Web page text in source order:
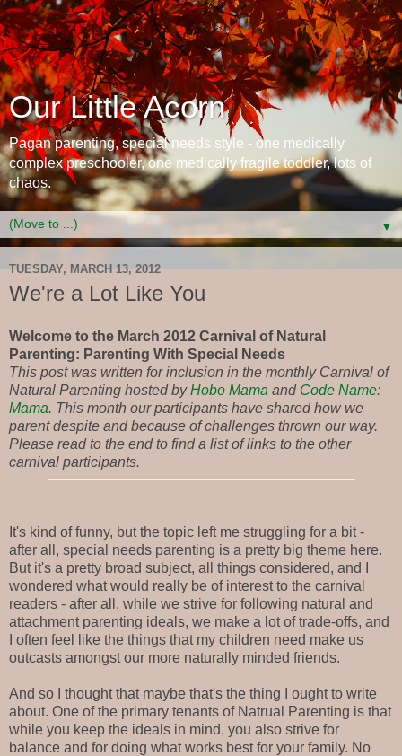
Our Little Acorn
Pagan parenting, special needs style - one medically
complex preschooler, one medically fragile toddler, lots of
chaos.
▼
TUESDAY, MARCH 13, 2012
We're a Lot Like You
Welcome to the March 2012 Carnival of Natural
Parenting: Parenting With Special Needs
This post was written for inclusion in the monthly Carnival of
Natural Parenting hosted byHobo Mama and Code Name:
Mama. This month our participants have shared how we
parent despite and because of challenges thrown our way.
Please read to the end to find a list of links to the other
carnival participants.
It's kind of funny, but the topic left me struggling for a bit -
after all, special needs parenting is a pretty big theme here.
But it's a pretty broad subject, all things considered, and I
wondered what would really be of interest to the carnival
readers - after all, while we strive for following natural and
attachment parenting ideals, we make a lot of trade-offs, and
I often feel like the things that my children need make us
outcasts amongst our more naturally minded friends.
And so I thought that maybe that's the thing I ought to write
about. One of the primary tenants of Natrual Parenting is that
while you keep the ideals in mind, you also strive for
balance and for doing what works best for your family. No